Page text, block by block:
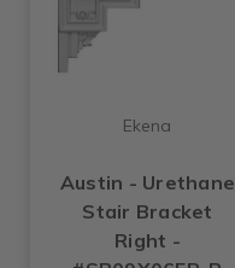
Ekena
Austin - Urethane
Stair Bracket
Right -